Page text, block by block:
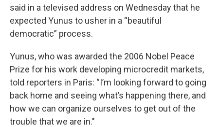
said in a televised address on Wednesday that he
expected Yunus to usher in a “beautiful
democratic” process.
Yunus, who was awarded the 2006 Nobel Peace
Prize for his work developing microcredit markets,
told reporters in Paris: “I’m looking forward to going
back home and seeing what’s happening there, and
how we can organize ourselves to get out of the
trouble that we are in.″